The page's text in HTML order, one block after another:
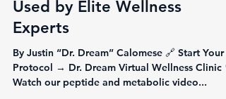
Energy-Enhancing Injectable
Used by Elite Wellness
Experts
By Justin “Dr. Dream” Calomese 🔗 Start Your